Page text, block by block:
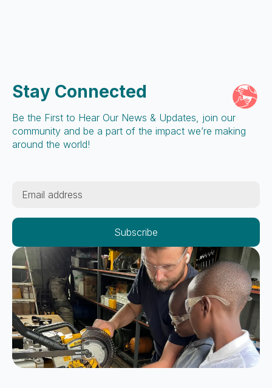
Stay Connected
Be the First to Hear Our News & Updates, join our
community and be a part of the impact we’re making
around the world!
Subscribe